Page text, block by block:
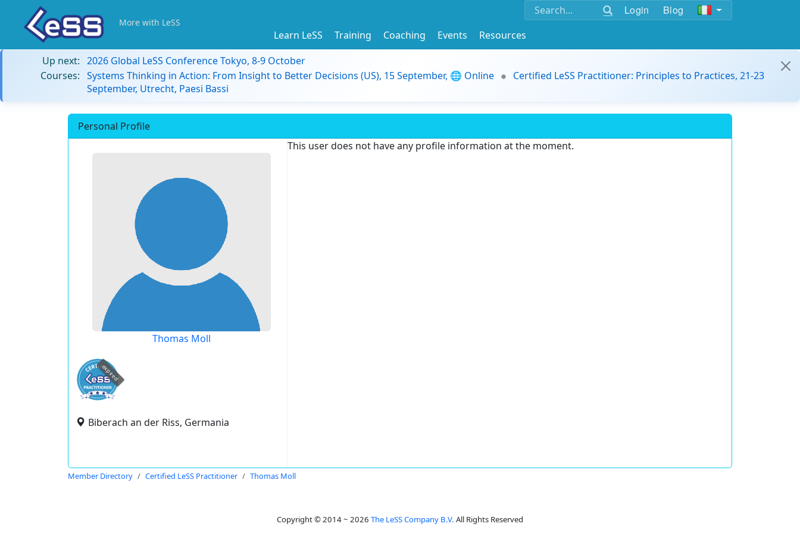
Login Blog
More with LeSS
Learn LeSS Training Coaching Events
Resources
Up next: 2026 Global LeSS Conference Tokyo, 8-9 October
Courses: Systems Thinking in Action: From Insight to Better Decisions (US), 15 September, 🌐 Online
Certified LeSS Practitioner: Principles to Practices, 21-23
September, Utrecht, Paesi Bassi
Personal Profile
Thomas Moll
expired
Biberach an der Riss, Germania
This user does not have any profile information at the moment.
Member Directory Certified LeSS Practitioner Thomas Moll
Copyright © 2014 ~ 2026 The LeSS Company B.V. All Rights Reserved